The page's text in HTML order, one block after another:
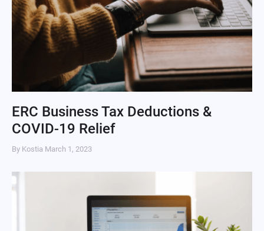
ERC Business Tax Deductions &
COVID-19 Relief
By Kostia March 1, 2023